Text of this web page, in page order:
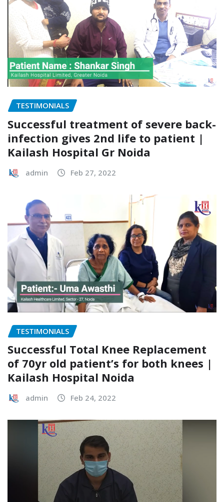
TESTIMONIALS
Successful treatment of severe back-
infection gives 2nd life to patient |
Kailash Hospital Gr Noida
admin Feb 27, 2022
TESTIMONIALS
Successful Total Knee Replacement
of 70yr old patient’s for both knees |
Kailash Hospital Noida
admin Feb 24, 2022